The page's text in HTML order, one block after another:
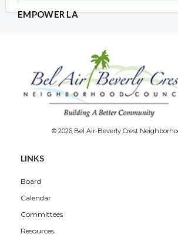
EMPOWER LA
© 2026 Bel Air-Beverly Crest
LINKS
Board
Calendar
Committees
Resources